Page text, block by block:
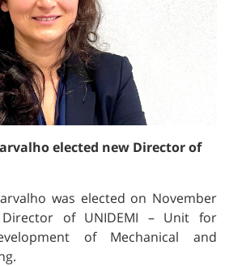
elected new Director of
was elected on November
of UNIDEMI – Unit for
of Mechanical and